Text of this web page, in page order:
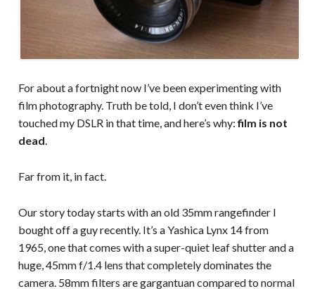
For about a fortnight now I’ve been experimenting with
film photography. Truth be told, I don’t even think I’ve
touched my DSLR in that time, and here’s why:film is not
dead.
Far from it, in fact.
Our story today starts with an old 35mm rangefinder I
bought off a guy recently. It’s a Yashica Lynx 14 from
1965, one that comes with a super-quiet leaf shutter and a
huge, 45mm f/1.4 lens that completely dominates the
camera. 58mm filters are gargantuan compared to normal